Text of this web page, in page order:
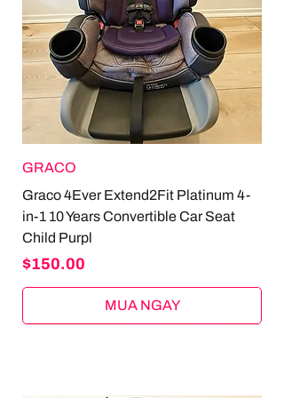
GRACO
Graco 4Ever Extend2Fit Platinum 4-
in-1 10 Years Convertible Car Seat
Child Purpl
Price
$150.00
MUA NGAY